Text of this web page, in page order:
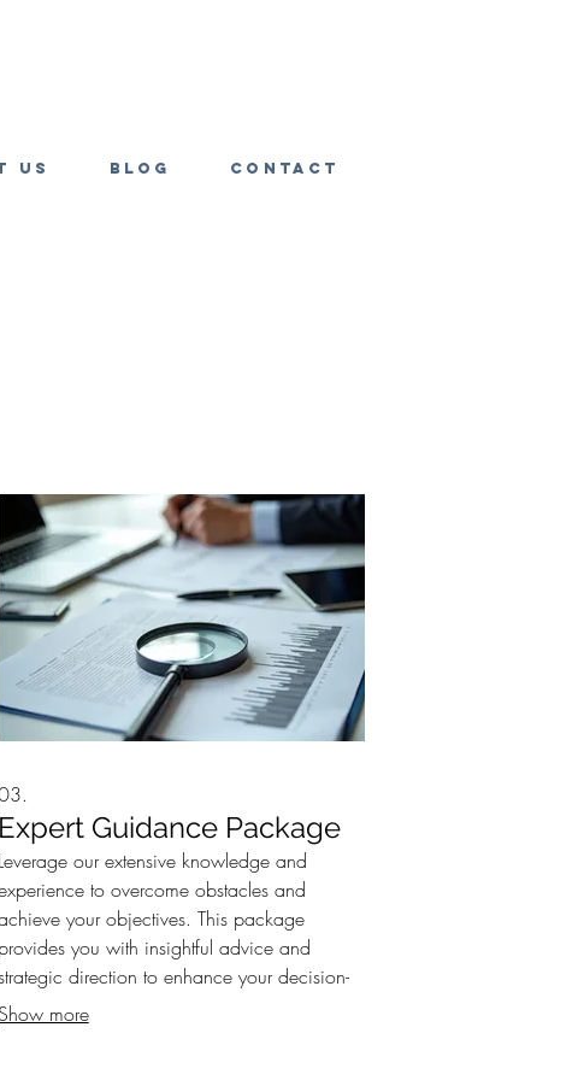
us Blog Contact
Expert Guidance Package
Leverage our extensive knowledge and
to overcome obstacles and
your objectives. This package
provides you with insightful advice and
direction to enhance your decision-
making process. Gain clarity and confidence
more